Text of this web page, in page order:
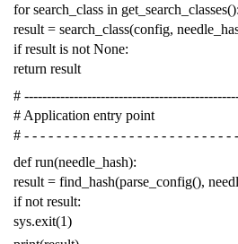
for search_class in get_search_classes():
result = search_class(config,
if result is not None:
return result
#
# Application entry point
# - - - - - - - - - - - - - - - - - - - - - - - - - -
def run(needle_hash):
result = find_hash(parse_config(),
if not result:
sys.exit(1)